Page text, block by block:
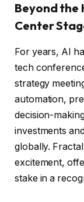
Beyond the
Center
For years, AI
tech
strategy
automation,
decision-
investments
globally.
excitement,
stake in a